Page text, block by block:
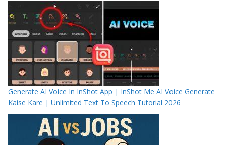
Generate AI Voice In InShot App | InShot Me AI Voice Generate
Kaise Kare | Unlimited Text To Speech Tutorial 2026